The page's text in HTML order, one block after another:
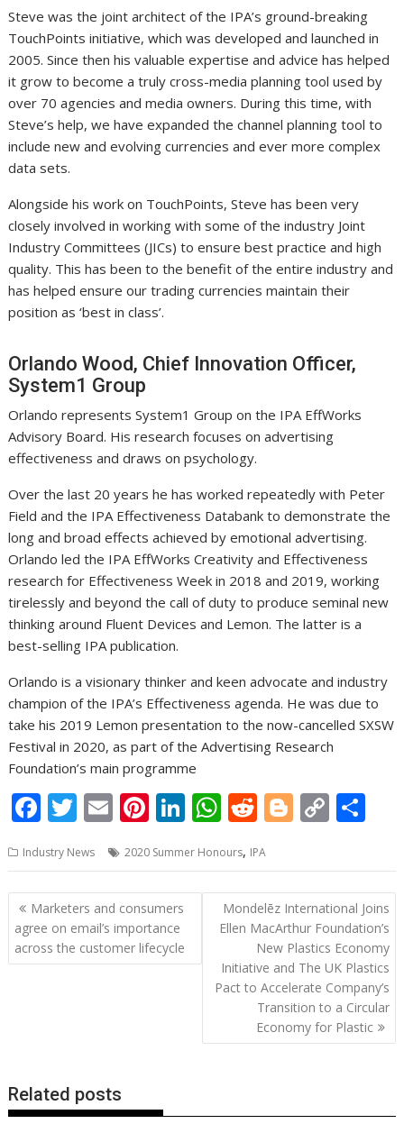
Steve was the joint architect of the IPA’s ground-breaking
TouchPoints initiative, which was developed and launched in
2005. Since then his valuable expertise and advice has helped
it grow to become a truly cross-media planning tool used by
over 70 agencies and media owners. During this time, with
Steve’s help, we have expanded the channel planning tool to
include new and evolving currencies and ever more complex
data sets.
Alongside his work on TouchPoints, Steve has been very
closely involved in working with some of the industry Joint
Industry Committees (JICs) to ensure best practice and high
quality. This has been to the benefit of the entire industry and
has helped ensure our trading currencies maintain their
position as ‘best in class’.
Orlando Wood, Chief Innovation Officer,
System1 Group
Orlando represents System1 Group on the IPA EffWorks
Advisory Board. His research focuses on advertising
effectiveness and draws on psychology.
Over the last 20 years he has worked repeatedly with Peter
Field and the IPA Effectiveness Databank to demonstrate the
long and broad effects achieved by emotional advertising.
Orlando led the IPA EffWorks Creativity and Effectiveness
research for Effectiveness Week in 2018 and 2019, working
tirelessly and beyond the call of duty to produce seminal new
thinking around Fluent Devices and Lemon. The latter is a
best-selling IPA publication.
Orlando is a visionary thinker and keen advocate and industry
champion of the IPA’s Effectiveness agenda. He was due to
take his 2019 Lemon presentation to the now-cancelled SXSW
Festival in 2020, as part of the Advertising Research
Foundation’s main programme
F
e
b
o
o
T
itt
er
E
ai
l
Pi
er
e
st
Li
k
e
W
at
s
A
p
R
d
di
t
Bl
g
g
er
C
p
y
Li
n
k
ar
e
Industry News 2020 Summer Honours, IPA
Post
navigation
Marketers and consumers
agree on email’s importance
across the customer lifecycle
Mondelēz International Joins
Ellen MacArthur Foundation’s
New Plastics Economy
Initiative and The UK Plastics
Pact to Accelerate Company’s
Transition to a Circular
Economy for Plastic
Related posts